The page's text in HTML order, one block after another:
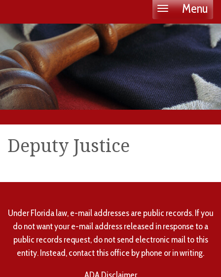
Menu
Toggle
Deputy Justice
Under Florida law, e-mail addresses are public records. If you
do not want your e-mail address released in response to a
public records request, do not send electronic mail to this
entity. Instead, contact this office by phone or in writing.